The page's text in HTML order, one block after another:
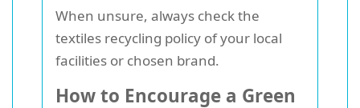
When unsure, always check the
textiles recycling policy of your local
facilities or chosen brand.
How to Encourage a Green